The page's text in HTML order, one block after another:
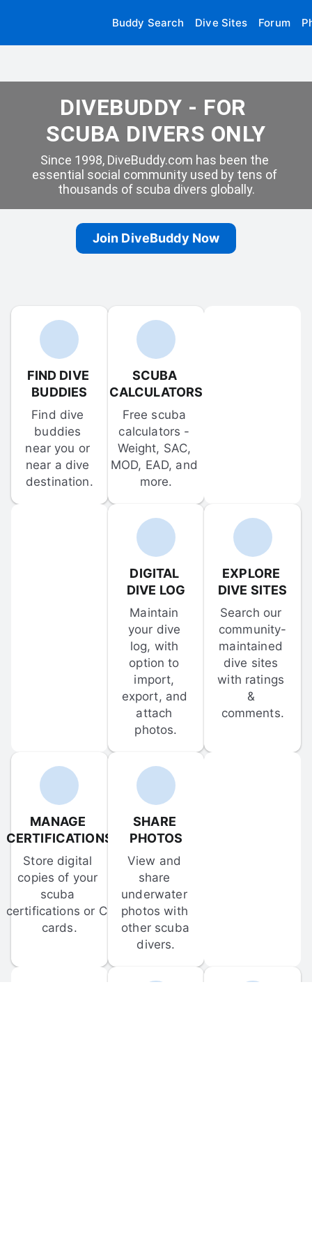
Buddy Search Dive Sites Forum
DIVEBUDDY - FOR
SCUBA DIVERS ONLY
Since 1998, DiveBuddy.com has been the
essential social community used by tens of
thousands of scuba divers globally.
Join DiveBuddy Now
FIND DIVE
BUDDIES
Find dive
buddies
near you or
near a dive
destination.
SCUBA
CALCULATORS
Free scuba
calculators -
Weight, SAC,
MOD, EAD, and
more.
DIGITAL
DIVE LOG
Maintain
your dive
log, with
option to
import,
export, and
attach
photos.
EXPLORE
DIVE SITES
Search our
community-
maintained
dive sites
with ratings
&
comments.
MANAGE
CERTIFICATIONS
Store digital
copies of your
scuba
certifications or C-
cards.
SHARE
PHOTOS
View and
share
underwater
photos with
other scuba
divers.